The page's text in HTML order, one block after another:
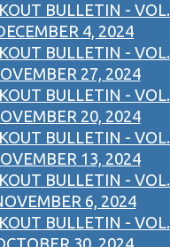
BULLETIN - VOL.
4, 2024
BULLETIN - VOL.
27, 2024
BULLETIN - VOL.
20, 2024
BULLETIN - VOL.
13, 2024
BULLETIN - VOL.
6, 2024
BULLETIN - VOL.